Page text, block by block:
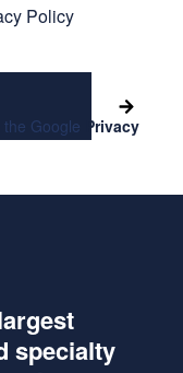
Policy
Google Privacy
specialty